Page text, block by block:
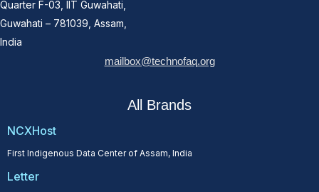
Quarter F-03, IIT Guwahati,
Guwahati – 781039, Assam,
India
mailbox@technofaq.org
All Brands
NCXHost
First Indigenous Data Center of Assam, India
Letter